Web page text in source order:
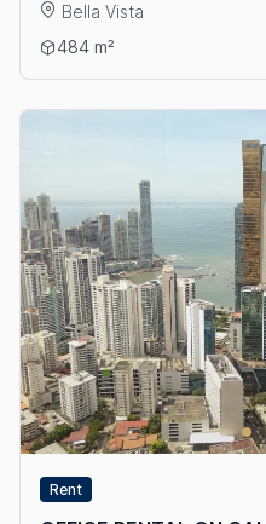
Bella Vista
View details: OFFICE FOR
484 m²
Rent